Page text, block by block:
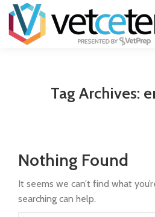
Tag Archives:
Nothing Found
It seems we can’t find what
searching can help.